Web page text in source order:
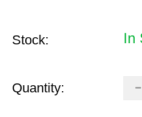
Stock: In
Quantity: